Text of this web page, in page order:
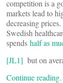
competition is a
markets lead to
decreasing
Swedish
spends half as
[JL1] but on
Continue